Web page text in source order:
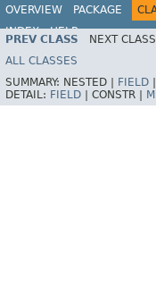
OVERVIEW PACKAGE
INDEX
HELP
PREV CLASS NEXT CLASS
ALL CLASSES
SUMMARY: NESTED | FIELD
DETAIL: FIELD CONSTR |